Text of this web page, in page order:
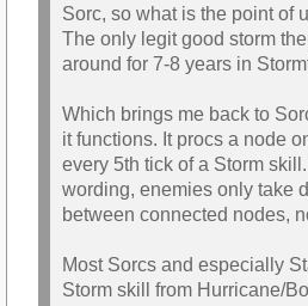
Sorc, so what is the point of
The only legit good storm
around for 7-8 years in
Which brings me back to
it functions. It procs a node
every 5th tick of a Storm
wording, enemies only take
between connected nodes,
Most Sorcs and especially
Storm skill from Hurricane/